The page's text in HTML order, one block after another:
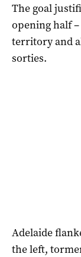
The goal
opening half
territory and
sorties.
Adelaide
the left,